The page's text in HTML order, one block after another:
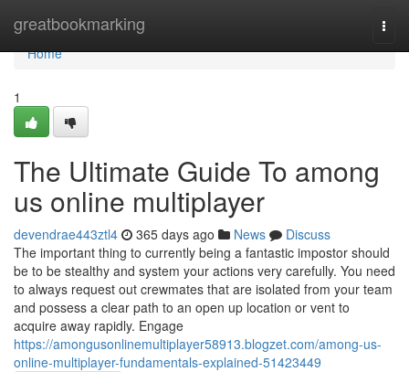
greatbookmarking
Home
Home
1
The Ultimate Guide To among
us online multiplayer
devendrae443ztl4 365 days ago News
Discuss
The important thing to currently being a fantastic impostor should
be to be stealthy and system your actions very carefully. You need
to always request out crewmates that are isolated from your team
and possess a clear path to an open up location or vent to
acquire away rapidly. Engage
https://amongusonlinemultiplayer58913.blogzet.com/among-us-
online-multiplayer-fundamentals-explained-51423449